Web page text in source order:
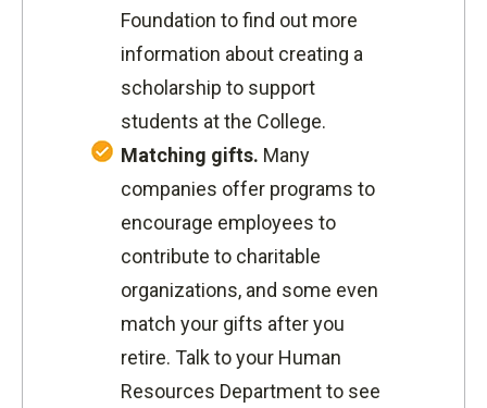
Foundation to find out more
information about creating a
scholarship to support
students at the College.
Matching gifts. Many
companies offer programs to
encourage employees to
contribute to charitable
organizations, and some even
match your gifts after you
retire. Talk to your Human
Resources Department to see